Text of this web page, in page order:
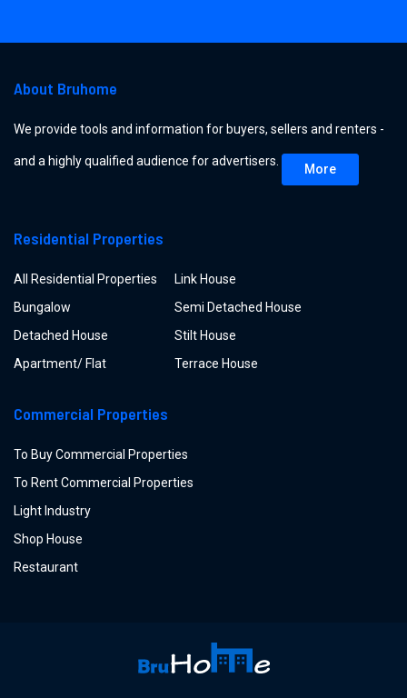
About Bruhome
We provide tools and information for buyers, sellers and renters -
and a highly qualified audience for advertisers.
More
Residential Properties
All Residential Properties
Bungalow
Detached House
Apartment/ Flat
Link House
Semi Detached House
Stilt House
Terrace House
Commercial Properties
To Buy Commercial Properties
To Rent Commercial Properties
Light Industry
Shop House
Restaurant